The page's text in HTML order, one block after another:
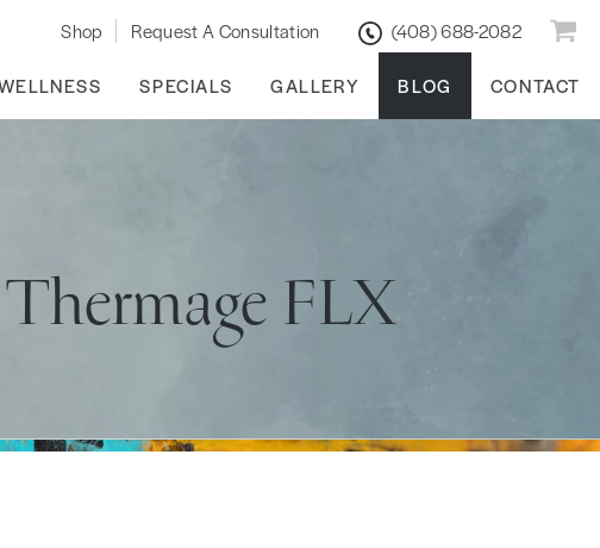
Shop Request A Consultation (408) 688-2082
SPECIALS GALLERY BLOG CONTACT
FLX